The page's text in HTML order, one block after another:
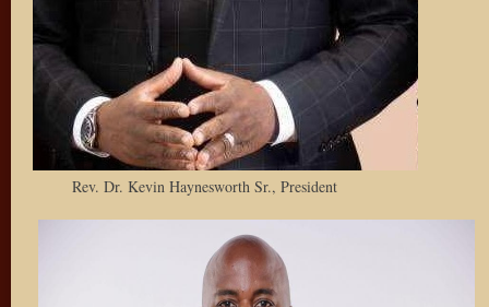
Rev. Dr. Kevin Haynesworth Sr., President